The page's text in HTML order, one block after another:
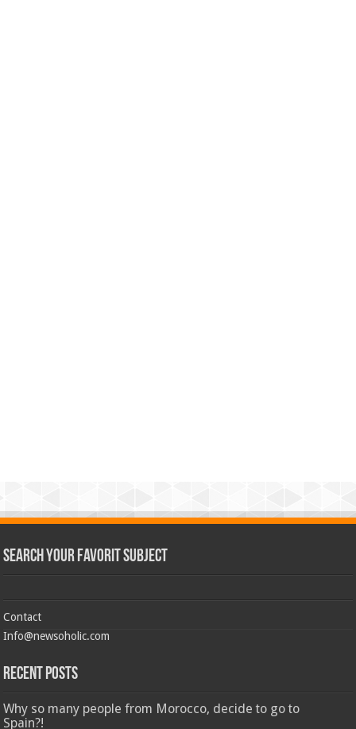
Search Your Favorit Subject
Contact
Info@newsoholic.com
Recent Posts
Why so many people from Morocco, decide to go to
Spain?!